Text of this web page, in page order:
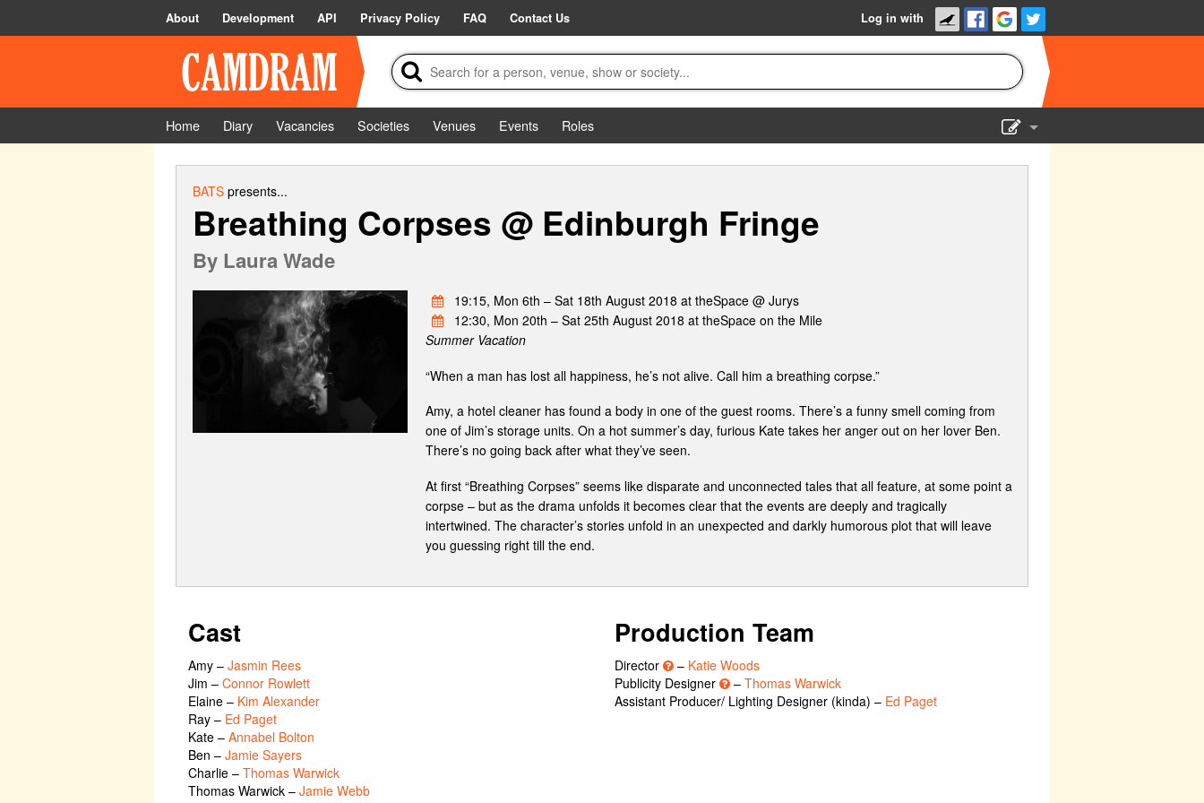
About Development API Privacy Policy FAQ Contact Us Log in with
Home Diary Vacancies Societies Venues Events
Roles
BATSpresents...
Breathing Corpses @ Edinburgh Fringe
By Laura Wade
19:15, Mon 6th – Sat 18th August 2018 at theSpace @ Jurys
12:30, Mon 20th – Sat 25th August 2018 at theSpace on the Mile
Summer Vacation
“When a man has lost all happiness, he’s not alive. Call him a breathing corpse.”
Amy, a hotel cleaner has found a body in one of the guest rooms. There’s a funny smell coming from
one of Jim’s storage units. On a hot summer’s day, furious Kate takes her anger out on her lover Ben.
There’s no going back after what they’ve seen.
At first “Breathing Corpses” seems like disparate and unconnected tales that all feature, at some point a
corpse – but as the drama unfolds it becomes clear that the events are deeply and tragically
intertwined. The character’s stories unfold in an unexpected and darkly humorous plot that will leave
you guessing right till the end.
Cast
Amy – Jasmin Rees
Jim – Connor Rowlett
Elaine – Kim Alexander
Ray – Ed Paget
Kate – Annabel Bolton
Ben – Jamie Sayers
Charlie – Thomas Warwick
Thomas Warwick – Jamie Webb
Production Team
Director – Katie Woods
Publicity Designer
– Thomas Warwick
Assistant Producer/ Lighting Designer (kinda) – Ed Paget